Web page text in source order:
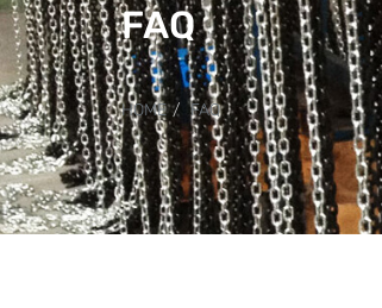
FAQ
HOME FAQ